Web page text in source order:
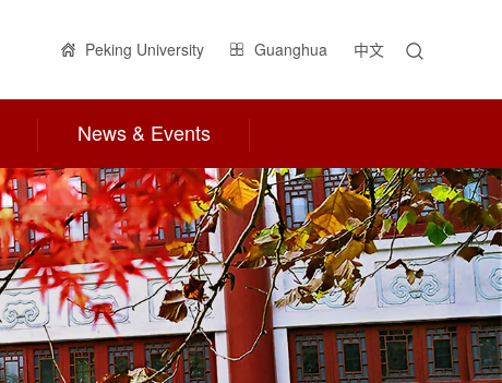
Peking University Guanghua 中文
News & Events